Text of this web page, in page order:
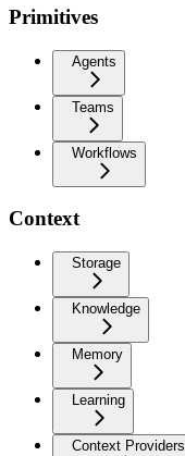
Primitives
Agents
Teams
Workflows
Context
Storage
Knowledge
Memory
Learning
Context Providers